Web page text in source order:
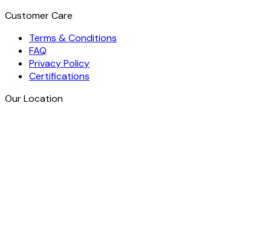
Customer Care
Terms & Conditions
FAQ
Privacy Policy
Certifications
Our Location